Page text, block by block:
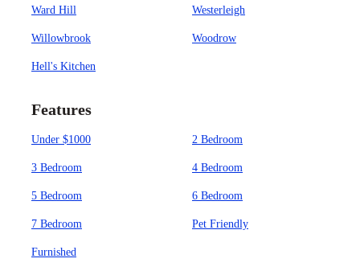
Ward Hill Westerleigh
Willowbrook Woodrow
Hell's Kitchen
Features
Under $1000 2 Bedroom
3 Bedroom 4 Bedroom
5 Bedroom 6 Bedroom
7 Bedroom Pet Friendly
Furnished